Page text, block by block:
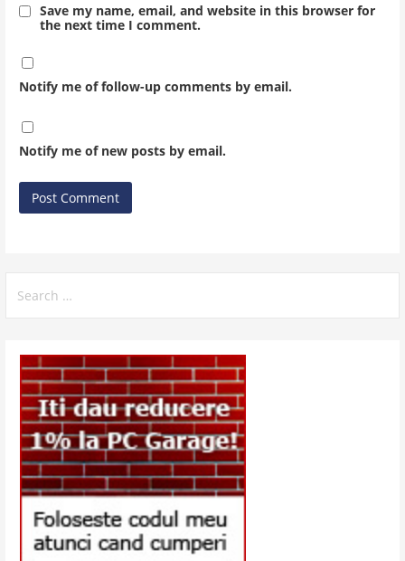
Save my name, email, and website in this browser for
the next time I comment.
Notify me of follow-up comments by email.
Notify me of new posts by email.
for: